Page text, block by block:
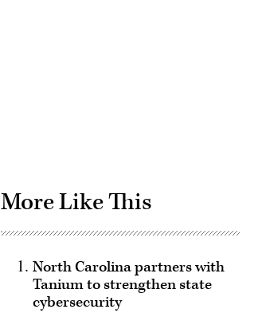
More Like This
North Carolina partners with
Tanium to strengthen state
cybersecurity